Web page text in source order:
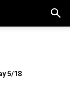
5/18